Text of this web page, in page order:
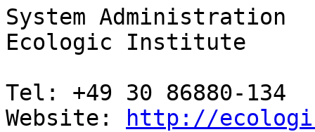
System Administration
Ecologic Institute
Tel: +49 30 86880-134
Website:
http://